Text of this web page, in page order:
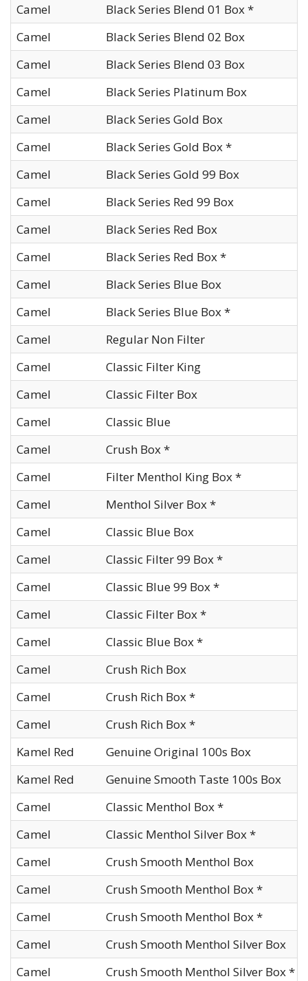
Camel
Black Series Blend 01 Box *
Camel
Black Series Blend 02 Box
Camel
Black Series Blend 03 Box
Camel
Black Series Platinum Box
Camel
Black Series Gold Box
Camel
Black Series Gold Box *
Camel
Black Series Gold 99 Box
Camel
Black Series Red 99 Box
Camel
Black Series Red Box
Camel
Black Series Red Box *
Camel
Black Series Blue Box
Camel
Black Series Blue Box *
Camel
Regular Non Filter
Camel
Classic Filter King
Camel
Classic Filter Box
Camel
Classic Blue
Camel
Crush Box *
Camel
Filter Menthol King Box *
Camel
Menthol Silver Box *
Camel
Classic Blue Box
Camel
Classic Filter 99 Box *
Camel
Classic Blue 99 Box *
Camel
Classic Filter Box *
Camel
Classic Blue Box *
Camel
Crush Rich Box
Camel
Crush Rich Box *
Camel
Crush Rich Box *
Kamel Red
Genuine Original 100s Box
Kamel Red
Genuine Smooth Taste 100s Box
Camel
Classic Menthol Box *
Camel
Classic Menthol Silver Box *
Camel
Crush Smooth Menthol Box
Camel
Crush Smooth Menthol Box *
Camel
Crush Smooth Menthol Box *
Camel
Crush Smooth Menthol Silver Box
Camel
Crush Smooth Menthol Silver Box *